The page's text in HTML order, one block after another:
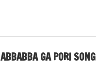
ABBABBA GA PORI SONG